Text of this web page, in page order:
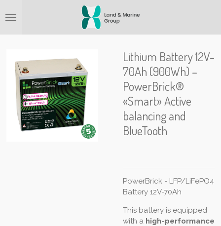
direct
Lithium Battery 12V-
70Ah (900Wh) –
PowerBrick®
«Smart» Active
balancing and
BlueTooth
PowerBrick - LFP/LiFePO4
Battery 12V-70Ah
This battery is equipped
with a high-performance